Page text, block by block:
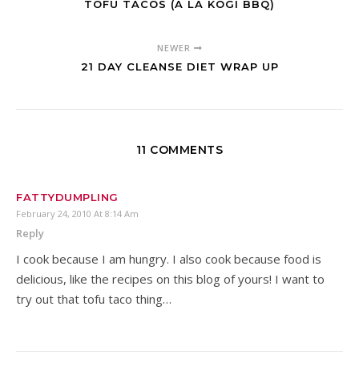
TOFU TACOS (A LA KOGI BBQ)
NEWER
21 DAY CLEANSE DIET WRAP UP
11 COMMENTS
FATTYDUMPLING
February 24, 2010 At 8:14 Am
Reply
I cook because I am hungry. I also cook because food is
delicious, like the recipes on this blog of yours! I want to
try out that tofu taco thing…